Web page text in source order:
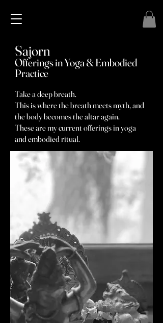
Sajorn
Offerings in Yoga & Embodied
Practice
Take a deep breath.
This is where the breath meets myth, and
the body becomes the altar again.
These are my current offerings in yoga
and embodied ritual.